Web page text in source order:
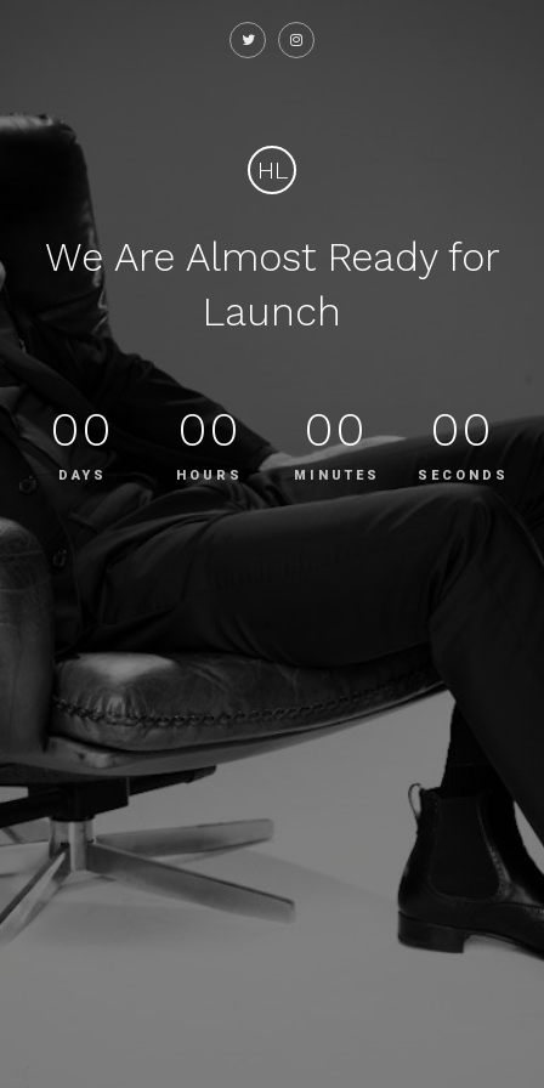
HL
We Are Almost Ready for
Launch
00
DAYS
00
HOURS
00
MINUTES
00
SECONDS